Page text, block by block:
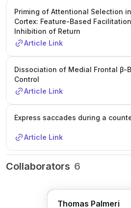
Priming of Attentional Selection
Cortex: Feature-Based
Inhibition of Return
Article Link
Dissociation of Medial Frontal β-
Control
Article Link
Express saccades during a
Article Link
Collaborators 6
Thomas Palmeri